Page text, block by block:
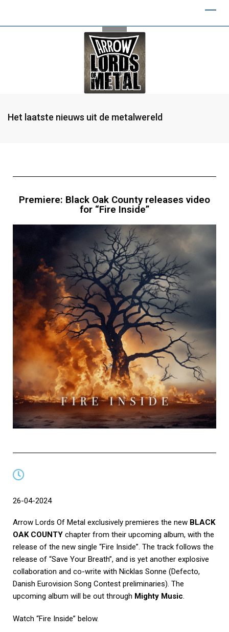
Het laatste nieuws uit de metalwereld
Premiere: Black Oak County releases video
for “Fire Inside”
26-04-2024
Arrow Lords Of Metal exclusively premieres the new BLACK
OAK COUNTY chapter from their upcoming album, with the
release of the new single “Fire Inside”. The track follows the
release of “Save Your Breath”, and is yet another explosive
collaboration and co-write with Nicklas Sonne (Defecto,
Danish Eurovision Song Contest preliminaries). The
upcoming album will be out through Mighty Music.
Watch “Fire Inside” below.